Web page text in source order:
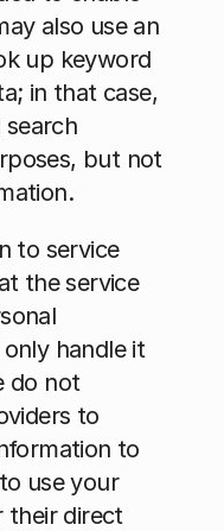
also use an
up keyword
in that case,
search
but not
to service
the service
handle it
do not
to
to
use your
their direct